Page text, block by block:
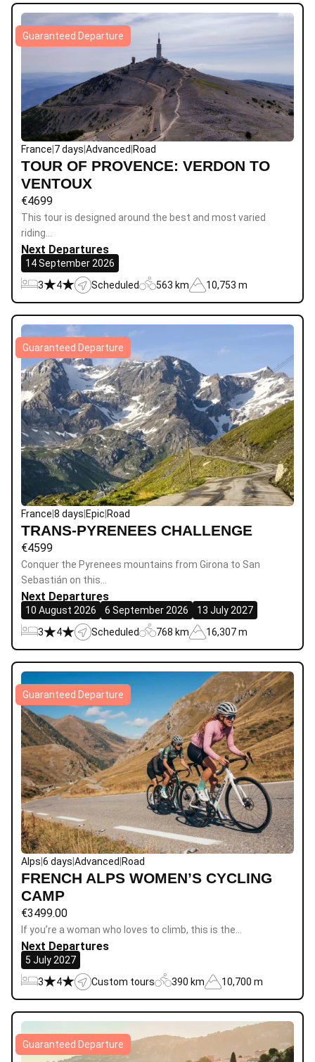
France 7 days Advanced Road
TOUR OF PROVENCE: VERDON TO
VENTOUX
€4699
This tour is designed around the best and most varied
riding…
Next Departures
14 September 2026
3
4 Scheduled 563 km 10,753 m
Guaranteed Departure
France 8 days Epic Road
TRANS-PYRENEES CHALLENGE
€4599
Conquer the Pyrenees mountains from Girona to San
Sebastián on this…
Next Departures
10 August 2026 6 September 2026
13 July 2027
3
4 Scheduled 768 km 16,307 m
Guaranteed Departure
Alps 6 days Advanced Road
FRENCH ALPS WOMEN’S CYCLING
CAMP
€3499.00
If you’re a woman who loves to climb, this is the…
Next Departures
5 July 2027
3
4 Custom tours 390 km 10,700 m
Guaranteed Departure
Guaranteed Departure